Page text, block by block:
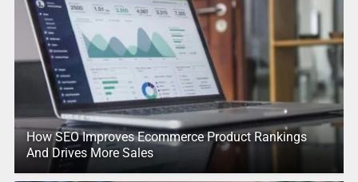
How SEO Improves Ecommerce Product Rankings
And Drives More Sales